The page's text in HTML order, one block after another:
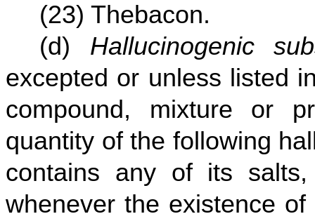
(23) Thebacon.
(d) Hallucinogenic
excepted or unless listed
compound, mixture or
quantity of the following
contains any of its
whenever the existence